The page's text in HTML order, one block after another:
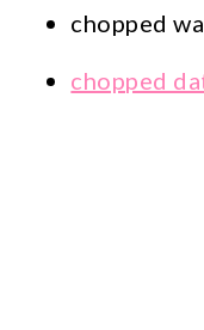
chopped
chopped